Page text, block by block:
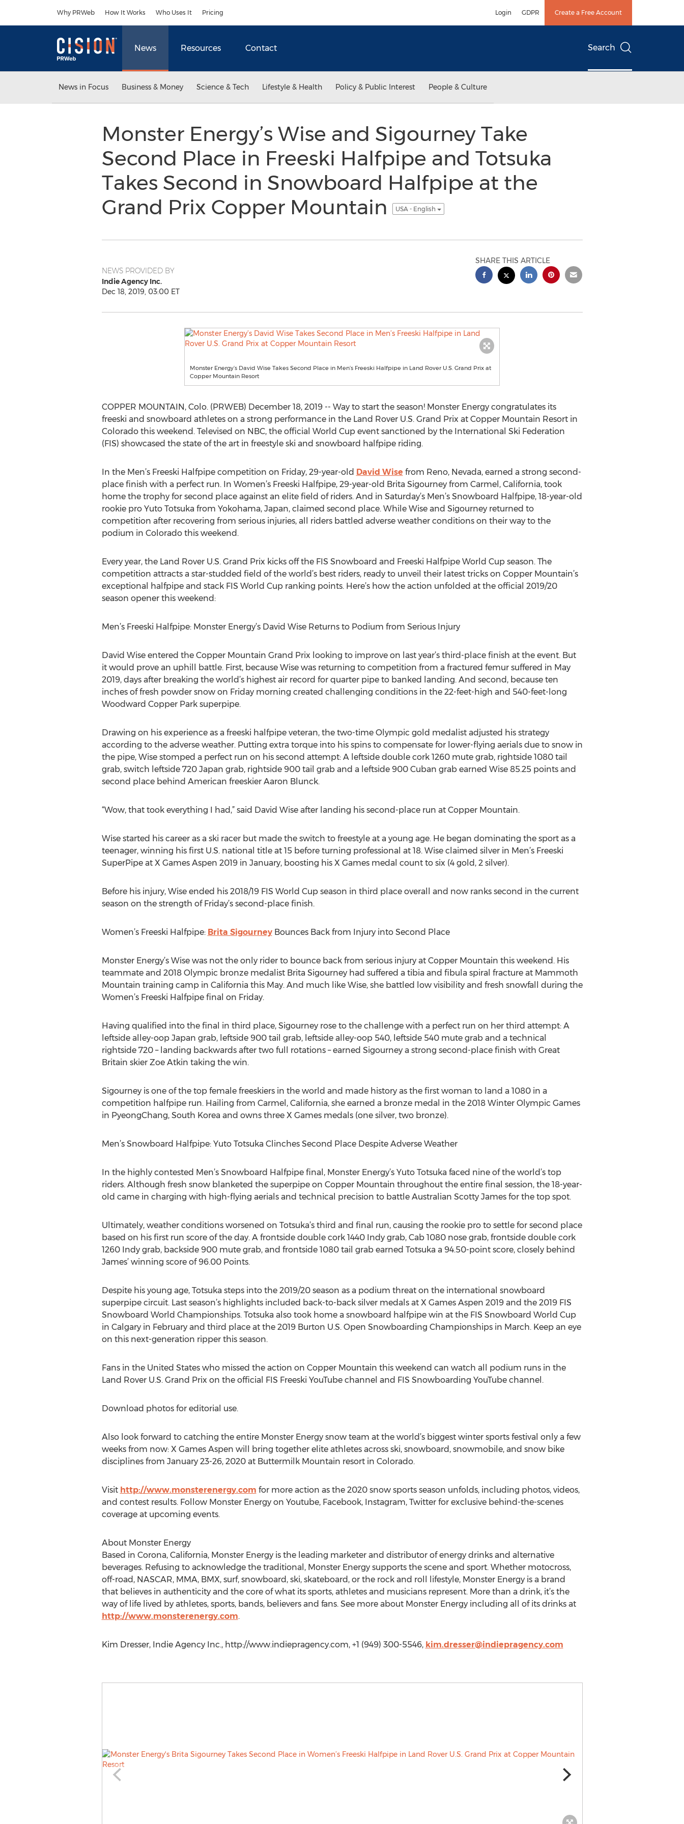
Why PRWeb How It Works Who Uses It Pricing Login GDPR Create a Free Account
News Resources Contact Search
News in Focus Business & Money Science & Tech Lifestyle & Health Policy & Public Interest People & Culture
Monster Energy’s Wise and Sigourney Take
Second Place in Freeski Halfpipe and Totsuka
Takes Second in Snowboard Halfpipe at the
Grand Prix Copper Mountain
USA - English
NEWS PROVIDED BY
Indie Agency Inc.
Dec 18, 2019, 03:00 ET
SHARE THIS ARTICLE
Monster Energy’s David Wise Takes Second Place in Men’s Freeski Halfpipe in Land Rover U.S. Grand Prix at
Copper Mountain Resort
COPPER MOUNTAIN, Colo. (PRWEB) December 18, 2019 -- Way to start the season! Monster Energy congratulates its
freeski and snowboard athletes on a strong performance in the Land Rover U.S. Grand Prix at Copper Mountain Resort in
Colorado this weekend. Televised on NBC, the official World Cup event sanctioned by the International Ski Federation
(FIS) showcased the state of the art in freestyle ski and snowboard halfpipe riding.
In the Men’s Freeski Halfpipe competition on Friday, 29-year-old David Wise from Reno, Nevada, earned a strong second-
place finish with a perfect run. In Women’s Freeski Halfpipe, 29-year-old Brita Sigourney from Carmel, California, took
home the trophy for second place against an elite field of riders. And in Saturday’s Men’s Snowboard Halfpipe, 18-year-old
rookie pro Yuto Totsuka from Yokohama, Japan, claimed second place. While Wise and Sigourney returned to
competition after recovering from serious injuries, all riders battled adverse weather conditions on their way to the
podium in Colorado this weekend.
Every year, the Land Rover U.S. Grand Prix kicks off the FIS Snowboard and Freeski Halfpipe World Cup season. The
competition attracts a star-studded field of the world’s best riders, ready to unveil their latest tricks on Copper Mountain’s
exceptional halfpipe and stack FIS World Cup ranking points. Here’s how the action unfolded at the official 2019/20
season opener this weekend:
Men’s Freeski Halfpipe: Monster Energy’s David Wise Returns to Podium from Serious Injury
David Wise entered the Copper Mountain Grand Prix looking to improve on last year’s third-place finish at the event. But
it would prove an uphill battle. First, because Wise was returning to competition from a fractured femur suffered in May
2019, days after breaking the world’s highest air record for quarter pipe to banked landing. And second, because ten
inches of fresh powder snow on Friday morning created challenging conditions in the 22-feet-high and 540-feet-long
Woodward Copper Park superpipe.
Drawing on his experience as a freeski halfpipe veteran, the two-time Olympic gold medalist adjusted his strategy
according to the adverse weather. Putting extra torque into his spins to compensate for lower-flying aerials due to snow in
the pipe, Wise stomped a perfect run on his second attempt: A leftside double cork 1260 mute grab, rightside 1080 tail
grab, switch leftside 720 Japan grab, rightside 900 tail grab and a leftside 900 Cuban grab earned Wise 85.25 points and
second place behind American freeskier Aaron Blunck.
“Wow, that took everything I had,” said David Wise after landing his second-place run at Copper Mountain.
Wise started his career as a ski racer but made the switch to freestyle at a young age. He began dominating the sport as a
teenager, winning his first U.S. national title at 15 before turning professional at 18. Wise claimed silver in Men’s Freeski
SuperPipe at X Games Aspen 2019 in January, boosting his X Games medal count to six (4 gold, 2 silver).
Before his injury, Wise ended his 2018/19 FIS World Cup season in third place overall and now ranks second in the current
season on the strength of Friday’s second-place finish.
Women’s Freeski Halfpipe: Brita SigourneyBounces Back from Injury into Second Place
Monster Energy’s Wise was not the only rider to bounce back from serious injury at Copper Mountain this weekend. His
teammate and 2018 Olympic bronze medalist Brita Sigourney had suffered a tibia and fibula spiral fracture at Mammoth
Mountain training camp in California this May. And much like Wise, she battled low visibility and fresh snowfall during the
Women’s Freeski Halfpipe final on Friday.
Having qualified into the final in third place, Sigourney rose to the challenge with a perfect run on her third attempt: A
leftside alley-oop Japan grab, leftside 900 tail grab, leftside alley-oop 540, leftside 540 mute grab and a technical
rightside 720 – landing backwards after two full rotations – earned Sigourney a strong second-place finish with Great
Britain skier Zoe Atkin taking the win.
Sigourney is one of the top female freeskiers in the world and made history as the first woman to land a 1080 in a
competition halfpipe run. Hailing from Carmel, California, she earned a bronze medal in the 2018 Winter Olympic Games
in PyeongChang, South Korea and owns three X Games medals (one silver, two bronze).
Men’s Snowboard Halfpipe: Yuto Totsuka Clinches Second Place Despite Adverse Weather
In the highly contested Men’s Snowboard Halfpipe final, Monster Energy’s Yuto Totsuka faced nine of the world’s top
riders. Although fresh snow blanketed the superpipe on Copper Mountain throughout the entire final session, the 18-year-
old came in charging with high-flying aerials and technical precision to battle Australian Scotty James for the top spot.
Ultimately, weather conditions worsened on Totsuka’s third and final run, causing the rookie pro to settle for second place
based on his first run score of the day. A frontside double cork 1440 Indy grab, Cab 1080 nose grab, frontside double cork
1260 Indy grab, backside 900 mute grab, and frontside 1080 tail grab earned Totsuka a 94.50-point score, closely behind
James’ winning score of 96.00 Points.
Despite his young age, Totsuka steps into the 2019/20 season as a podium threat on the international snowboard
superpipe circuit. Last season’s highlights included back-to-back silver medals at X Games Aspen 2019 and the 2019 FIS
Snowboard World Championships. Totsuka also took home a snowboard halfpipe win at the FIS Snowboard World Cup
in Calgary in February and third place at the 2019 Burton U.S. Open Snowboarding Championships in March. Keep an eye
on this next-generation ripper this season.
Fans in the United States who missed the action on Copper Mountain this weekend can watch all podium runs in the
Land Rover U.S. Grand Prix on the official FIS Freeski YouTube channel and FIS Snowboarding YouTube channel.
Download photos for editorial use.
Also look forward to catching the entire Monster Energy snow team at the world’s biggest winter sports festival only a few
weeks from now: X Games Aspen will bring together elite athletes across ski, snowboard, snowmobile, and snow bike
disciplines from January 23-26, 2020 at Buttermilk Mountain resort in Colorado.
Visit http://www.monsterenergy.com for more action as the 2020 snow sports season unfolds, including photos, videos,
and contest results. Follow Monster Energy on Youtube, Facebook, Instagram, Twitter for exclusive behind-the-scenes
coverage at upcoming events.
About Monster Energy
Based in Corona, California, Monster Energy is the leading marketer and distributor of energy drinks and alternative
beverages. Refusing to acknowledge the traditional, Monster Energy supports the scene and sport. Whether motocross,
off-road, NASCAR, MMA, BMX, surf, snowboard, ski, skateboard, or the rock and roll lifestyle, Monster Energy is a brand
that believes in authenticity and the core of what its sports, athletes and musicians represent. More than a drink, it’s the
way of life lived by athletes, sports, bands, believers and fans. See more about Monster Energy including all of its drinks at
http://www.monsterenergy.com.
Kim Dresser, Indie Agency Inc., http://www.indiepragency.com, +1 (949) 300-5546, kim.dresser@indiepragency.com